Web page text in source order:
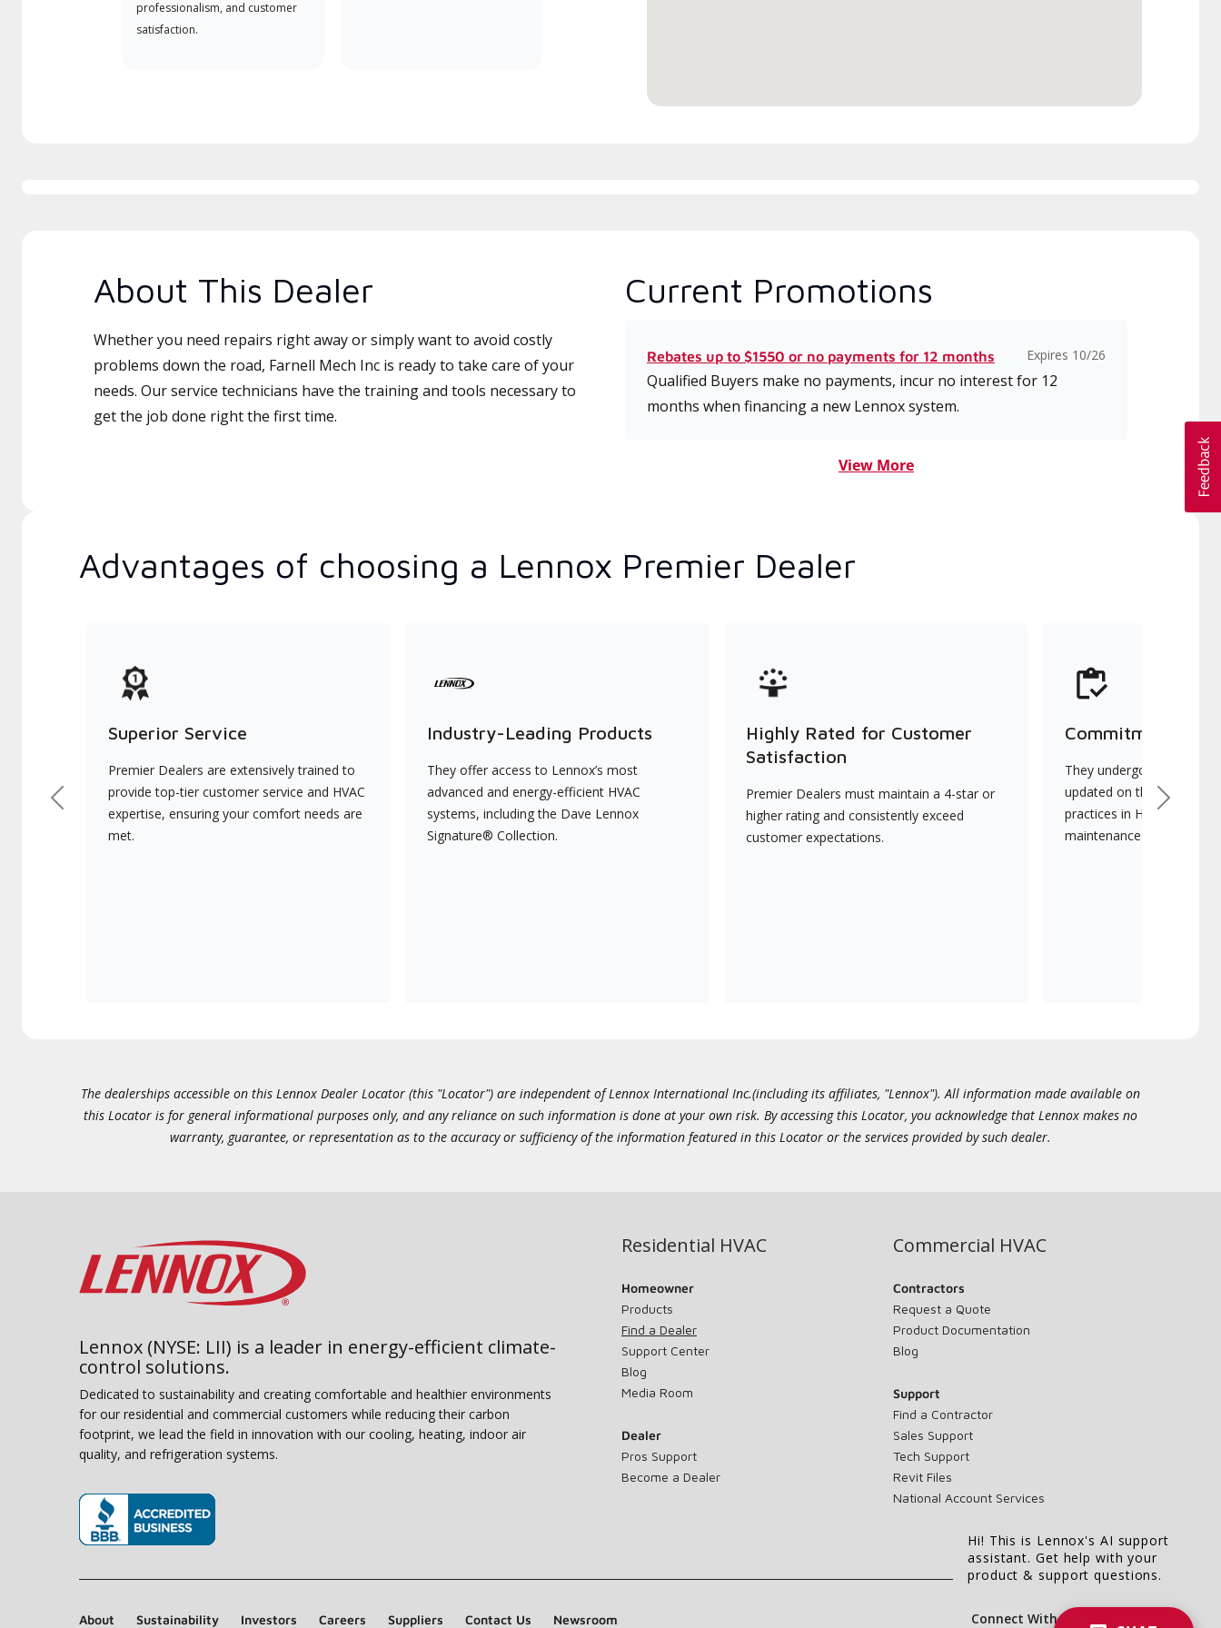
professionalism, and customer
satisfaction.
About This Dealer
Whether you need repairs right away or simply want to avoid costly
problems down the road, Farnell Mech Inc is ready to take care of your
needs. Our service technicians have the training and tools necessary to
get the job done right the first time.
Current Promotions
Rebates up to $1550 or no payments for 12 months Expires 10/26
Qualified Buyers make no payments, incur no interest for 12
months when financing a new Lennox system.
View More
Advantages of choosing a Lennox Premier Dealer
Superior Service
Premier Dealers are extensively trained to
provide top-tier customer service and HVAC
expertise, ensuring your comfort needs are
met.
Industry-Leading Products
They offer access to Lennox’s most
advanced and energy-efficient HVAC
systems, including the Dave Lennox
Signature® Collection.
Highly Rated for Customer
Satisfaction
Premier Dealers must maintain a 4-star or
higher rating and consistently exceed
customer expectations.
Commitment to
They undergo
updated on the latest
practices in HVAC
maintenance.
Previous Next
The dealerships accessible on this Lennox Dealer Locator (this "Locator") are independent of Lennox International Inc.(including its affiliates, "Lennox"). All information made available on
this Locator is for general informational purposes only, and any reliance on such information is done at your own risk. By accessing this Locator, you acknowledge that Lennox makes no
warranty, guarantee, or representation as to the accuracy or sufficiency of the information featured in this Locator or the services provided by such dealer.
Lennox (NYSE: LII) is a leader in energy-efficient climate-
control solutions.
Dedicated to sustainability and creating comfortable and healthier environments
for our residential and commercial customers while reducing their carbon
footprint, we lead the field in innovation with our cooling, heating, indoor air
quality, and refrigeration systems.
Residential HVAC
Homeowner
Products
Find a Dealer
Support Center
Blog
Media Room
Dealer
Pros Support
Become a Dealer
Commercial HVAC
Contractors
Request a Quote
Product Documentation
Blog
Support
Find a Contractor
Sales Support
Tech Support
Revit Files
National Account Services
About Sustainability Investors Careers Suppliers Contact Us Newsroom Connect With Us:
Hi! This is Lennox's AI support
assistant. Get help with your
product & support questions.